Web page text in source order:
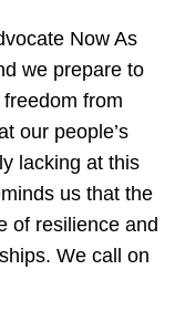
Now As
we prepare to
from
our people’s
lacking at this
us that the
of resilience and
We call on